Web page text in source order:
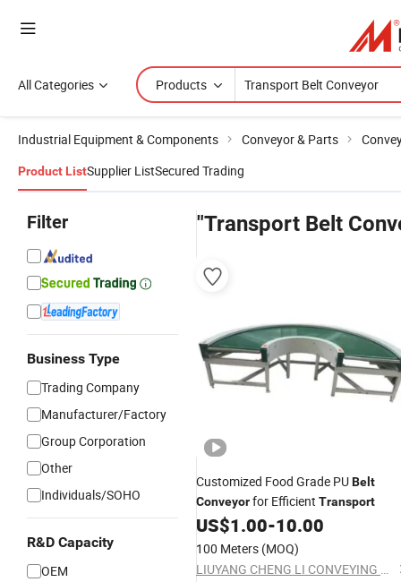
All Categories Products
Industrial Equipment & Components Conveyor & Parts
Product ListSupplier ListSecured Trading
Filter
Business Type
Trading Company
Manufacturer/Factory
Group Corporation
Other
Individuals/SOHO
R&D Capacity
OEM
"Transport Belt
Customized Food Grade PUBelt
Conveyorfor Efficient Transport
US$1.00-10.00
100 Meters (MOQ)
LIUYANG CHENG LI CONVEYING MACHINERY CO., LTD.